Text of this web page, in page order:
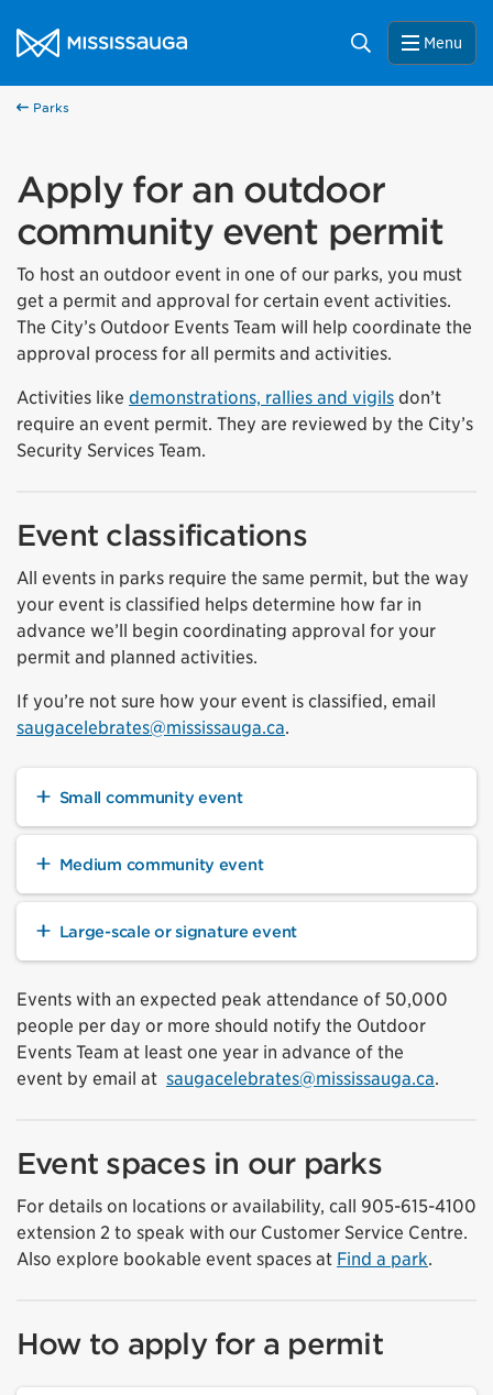
City of Mississauga Homepage
Search Menu
Parks
Apply for an outdoor
community event permit
To host an outdoor event in one of our parks, you must
get a permit and approval for certain event activities.
The City’s Outdoor Events Team will help coordinate the
approval process for all permits and activities.
Activities like demonstrations, rallies and vigils don’t
require an event permit. They are reviewed by the City’s
Security Services Team.
Event classifications
All events in parks require the same permit, but the way
your event is classified helps determine how far in
advance we’ll begin coordinating approval for your
permit and planned activities.
If you’re not sure how your event is classified, email
saugacelebrates@mississauga.ca.
Small community event
Medium community event
Large-scale or signature event
Events with an expected peak attendance of 50,000
people per day or more should notify the Outdoor
Events Team at least one year in advance of the
event by email at saugacelebrates@mississauga.ca.
Event spaces in our parks
For details on locations or availability, call 905-615-4100
extension 2 to speak with our Customer Service Centre.
Also explore bookable event spaces at Find a park.
How to apply for a permit